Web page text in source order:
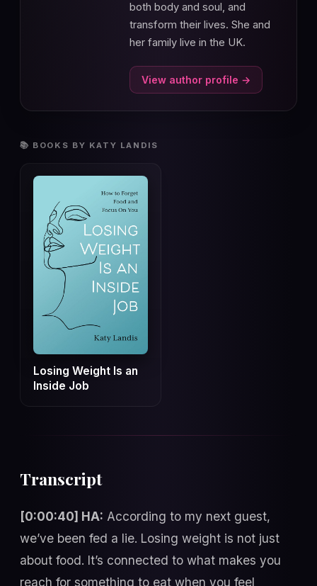
both body and soul, and
transform their lives. She and
her family live in the UK.
View author profile →
📚 BOOKS BY KATY LANDIS
Losing Weight Is an
Inside Job
Transcript
[0:00:40] HA: According to my next guest,
we’ve been fed a lie. Losing weight is not just
about food. It’s connected to what makes you
reach for something to eat when you feel